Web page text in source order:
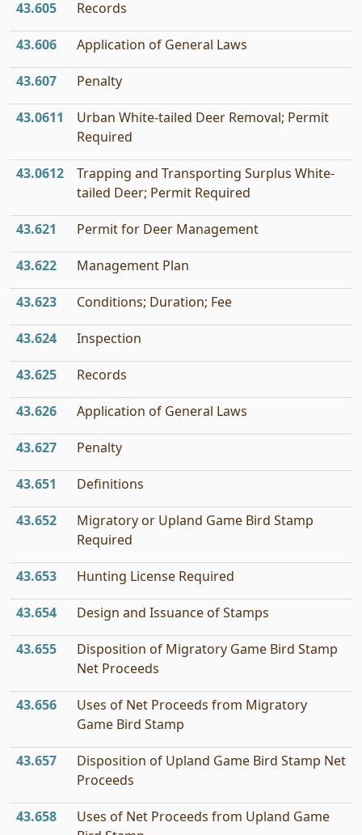
43.605 Records
43.606 Application of General Laws
43.607 Penalty
43.0611
Urban White-tailed Deer Removal; Permit
Required
43.0612
Trapping and Transporting Surplus White-
tailed Deer; Permit Required
43.621 Permit for Deer Management
43.622 Management Plan
43.623 Conditions; Duration; Fee
43.624 Inspection
43.625 Records
43.626 Application of General Laws
43.627 Penalty
43.651 Definitions
43.652
Migratory or Upland Game Bird Stamp
Required
43.653 Hunting License Required
43.654 Design and Issuance of Stamps
43.655
Disposition of Migratory Game Bird Stamp
Net Proceeds
43.656
Uses of Net Proceeds from Migratory
Game Bird Stamp
43.657
Disposition of Upland Game Bird Stamp Net
Proceeds
43.658
Uses of Net Proceeds from Upland Game